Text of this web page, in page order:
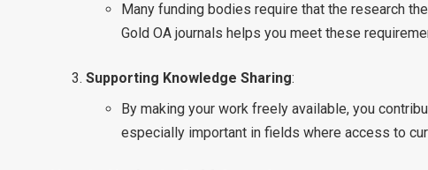
Many funding bodies require that the research
Gold OA journals helps you meet these
Supporting Knowledge Sharing:
By making your work freely available, you
especially important in fields where access to